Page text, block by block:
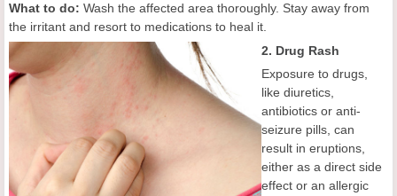
What to do: Wash the affected area thoroughly. Stay away from
the irritant and resort to medications to heal it.
2. Drug Rash
Exposure to drugs,
like diuretics,
antibiotics or anti-
seizure pills, can
result in eruptions,
either as a direct side
effect or an allergic